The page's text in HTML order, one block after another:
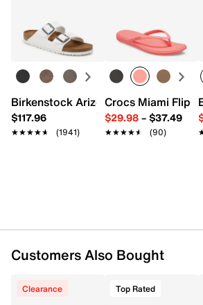
Birkenstock Arizona Slide Sandal -
$117.96
★★★★★
★★★★★ (1941)
Crocs Miami Flip
$29.98– $37.49
★★★★★
★★★★★ (90)
Customers Also Bought
Clearance Top Rated